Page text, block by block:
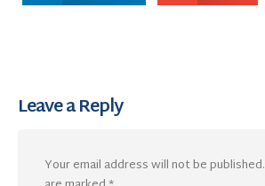
Leave a Reply
Your email address will not be published.